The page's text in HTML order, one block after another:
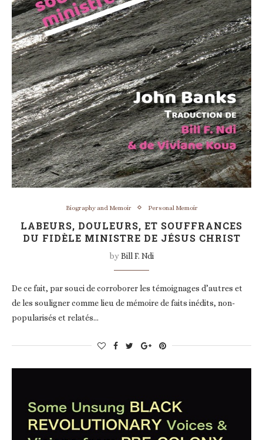
Biography and Memoir Personal Memoir
LABEURS, DOULEURS, ET SOUFFRANCES
DU FIDÈLE MINISTRE DE JÉSUS CHRIST
byBill F. Ndi
De ce fait, par souci de corroborer les témoignages d’autres et
de les souligner comme lieu de mémoire de faits inédits, non-
popularisés et relatés…